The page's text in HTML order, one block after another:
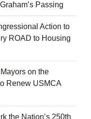
Passing
Action to
ROAD to Housing
on the
Renew USMCA
the Nation’s 250th